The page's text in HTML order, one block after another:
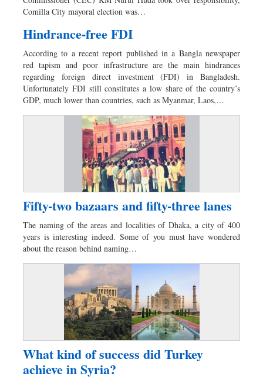
Sports
Comilla City mayoral election was…
Hindrance-free FDI
According to a recent report published in a Bangla newspaper
red tapism and poor infrastructure are the main hindrances
regarding foreign direct investment (FDI) in Bangladesh.
Unfortunately FDI still constitutes a low share of the country’s
GDP, much lower than countries, such as Myanmar, Laos,…
Fifty-two bazaars and fifty-three lanes
The naming of the areas and localities of Dhaka, a city of 400
years is interesting indeed. Some of you must have wondered
about the reason behind naming…
What kind of success did Turkey
achieve in Syria?